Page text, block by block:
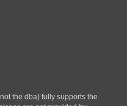
the dba) fully supports the